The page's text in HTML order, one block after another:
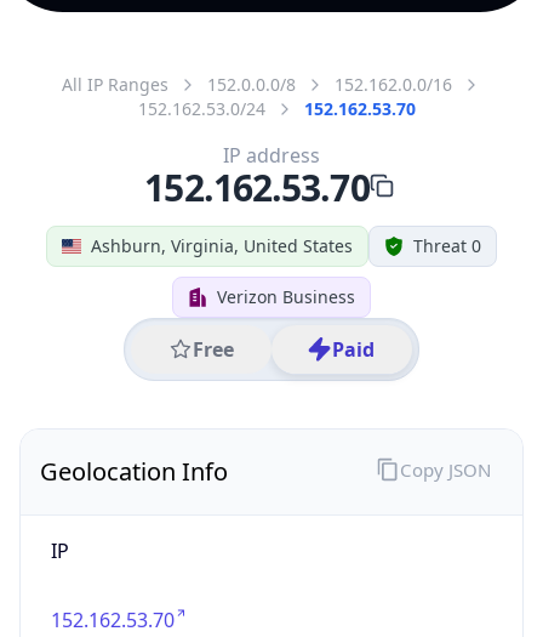
All IP Ranges 152.0.0.0/8
152.162.0.0/16
152.162.53.0/24
152.162.53.70
Ashburn, Virginia, United States Threat 0
Verizon Business
Free Paid
IP address
152.162.53.70
Geolocation Info
IP
152.162.53.70
Copy JSON